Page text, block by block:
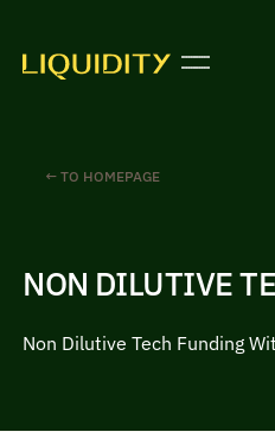
← TO HOMEPAGE
NON DILUTIVE
Non Dilutive Tech Funding